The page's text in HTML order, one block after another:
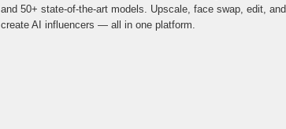
and 50+ state-of-the-art models. Upscale, face swap, edit, and
create AI influencers — all in one platform.